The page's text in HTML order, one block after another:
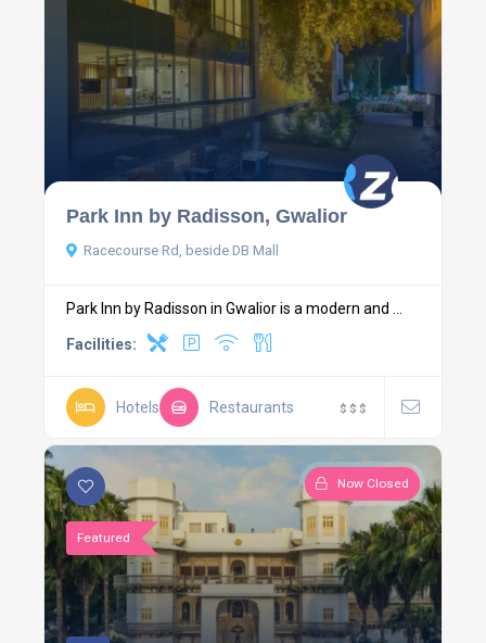
Park Inn by Radisson, Gwalior
Racecourse Rd, beside DB Mall
Park Inn by Radisson in Gwalior is a modern and ...
Facilities:
Hotels Restaurants $ $ $
Featured
Now Closed